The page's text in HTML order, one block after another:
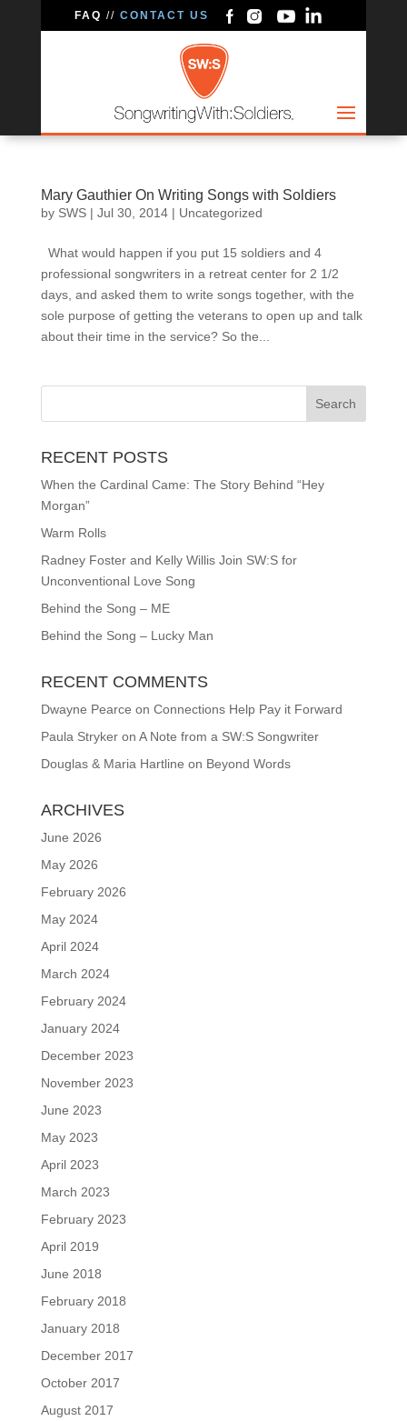
FAQ // CONTACT US
Mary Gauthier On Writing Songs with Soldiers
by SWS| Jul 30, 2014| Uncategorized
What would happen if you put 15 soldiers and 4
professional songwriters in a retreat center for 2 1/2
days, and asked them to write songs together, with the
sole purpose of getting the veterans to open up and talk
about their time in the service? So the...
RECENT POSTS
When the Cardinal Came: The Story Behind “Hey
Morgan”
Warm Rolls
Radney Foster and Kelly Willis Join SW:S for
Unconventional Love Song
Behind the Song – ME
Behind the Song – Lucky Man
RECENT COMMENTS
Dwayne Pearce on Connections Help Pay it Forward
Paula Strykeron A Note from a SW:S Songwriter
Douglas & Maria Hartline on Beyond Words
ARCHIVES
June 2026
May 2026
February 2026
May 2024
April 2024
March 2024
February 2024
January 2024
December 2023
November 2023
June 2023
May 2023
April 2023
March 2023
February 2023
April 2019
June 2018
February 2018
January 2018
December 2017
October 2017
August 2017